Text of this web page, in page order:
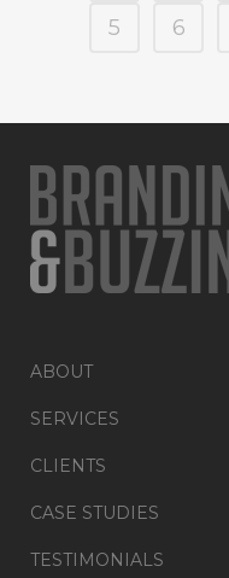
5
6
ABOUT
SERVICES
CLIENTS
CASE STUDIES
TESTIMONIALS